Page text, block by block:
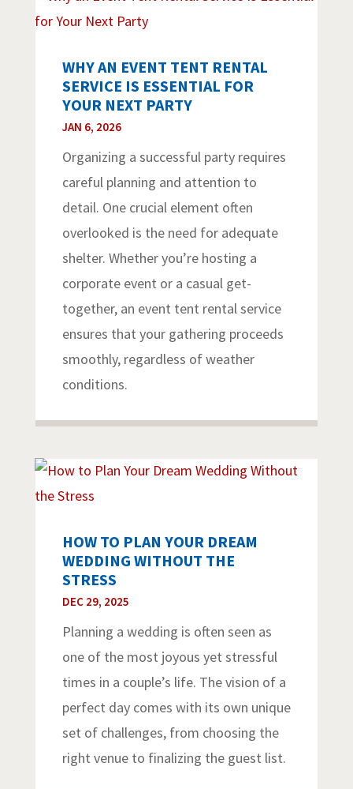
WHY AN EVENT TENT RENTAL
SERVICE IS ESSENTIAL FOR
YOUR NEXT PARTY
JAN 6, 2026
Organizing a successful party requires
careful planning and attention to
detail. One crucial element often
overlooked is the need for adequate
shelter. Whether you’re hosting a
corporate event or a casual get-
together, an event tent rental service
ensures that your gathering proceeds
smoothly, regardless of weather
conditions.
HOW TO PLAN YOUR DREAM
WEDDING WITHOUT THE
STRESS
DEC 29, 2025
Planning a wedding is often seen as
one of the most joyous yet stressful
times in a couple’s life. The vision of a
perfect day comes with its own unique
set of challenges, from choosing the
right venue to finalizing the guest list.